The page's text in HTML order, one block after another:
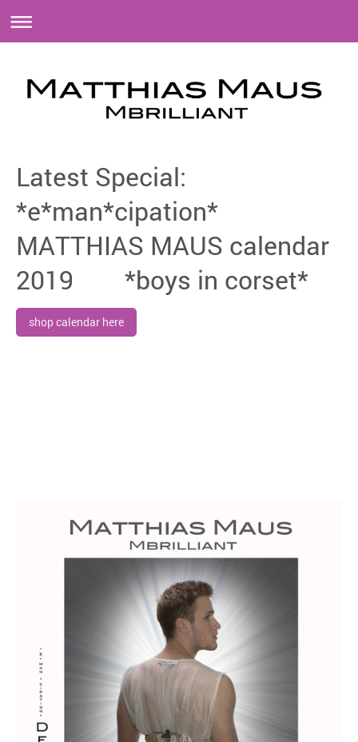
Latest Special:
*e*man*cipation*
MATTHIAS MAUS calendar
2019 *boys in corset*
shop calendar here